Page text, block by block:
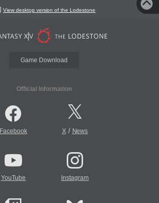
View desktop version of the Lodestone
Game Download
Official Information
Facebook X/ News
YouTube Instagram